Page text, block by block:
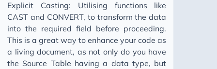
Explicit Casting: Utilising functions like
CAST and CONVERT, to transform the data
into the required field before proceeding.
This is a great way to enhance your code as
a living document, as not only do you have
the Source Table having a data type, but